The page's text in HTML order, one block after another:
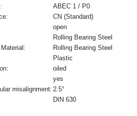
ABEC 1 / P0
CN (Standard)
open
Rolling Bearing Steel
Rolling Bearing Steel
Plastic
oiled
yes
misalignment: 2.5°
DIN 630